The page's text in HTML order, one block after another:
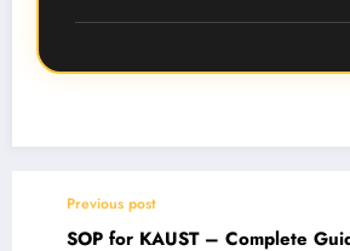
Previous post
SOP for KAUST – Complete